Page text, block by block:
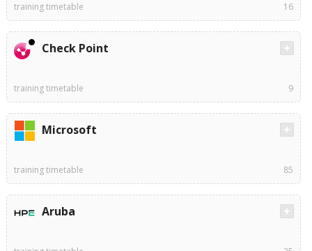
training timetable 16
Check Point
training timetable 9
Microsoft
training timetable 85
Aruba